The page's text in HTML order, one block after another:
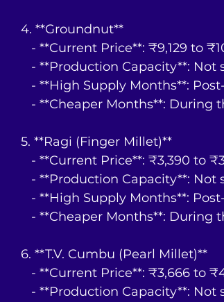
4. **Groundnut**
- **Current Price**: ₹9,129
- **Production Capacity**: Not
- **High Supply Months**:
- **Cheaper Months**: During
5. **Ragi (Finger Millet)**
- **Current Price**: ₹3,390
- **Production Capacity**: Not
- **High Supply Months**:
- **Cheaper Months**: During
6. **T.V. Cumbu (Pearl Millet)**
- **Current Price**: ₹3,666
- **Production Capacity**: Not